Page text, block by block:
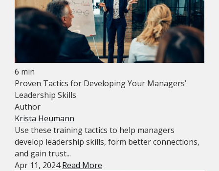
6 min
Proven Tactics for Developing Your Managers’
Leadership Skills
Author
Krista Heumann
Use these training tactics to help managers
develop leadership skills, form better connections,
and gain trust...
Apr 11, 2024Read More